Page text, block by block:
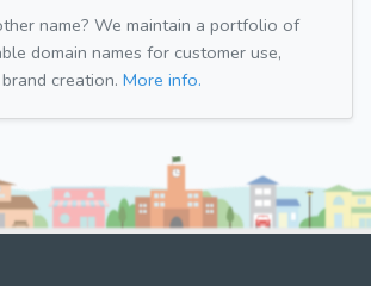
name? We maintain a portfolio of
domain names for customer use,
creation. More info.